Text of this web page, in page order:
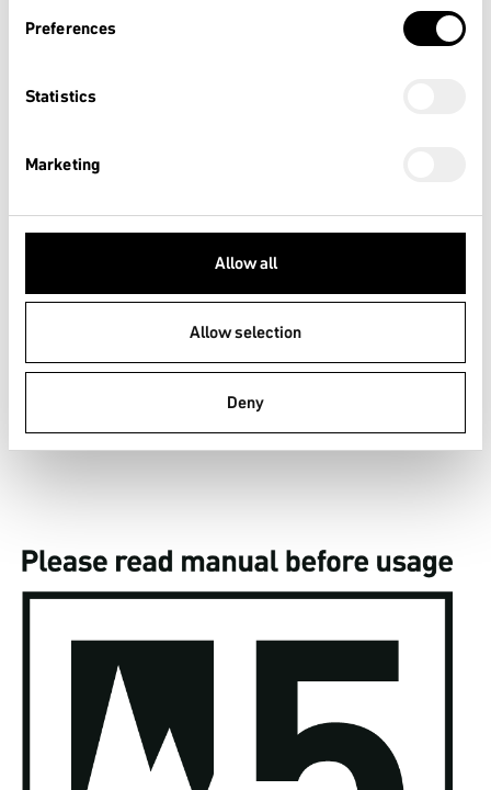
Preferences
Statistics
Marketing
Allow all
Allow selection
Deny
Sportive and competitive with highly challenging technical
Typical average speed range:
Not relevant
Applies to bicycle and EPACs and includes Condition 1, 2, and
3, or downhill gradients on rough trails at speeds less than 40
km/h, or both. Jumps are intended to be less than 120 cm.